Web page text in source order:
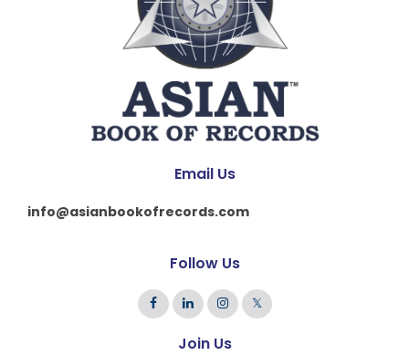
Email Us
info@asianbookofrecords.com
Follow Us
𝕏
Join Us